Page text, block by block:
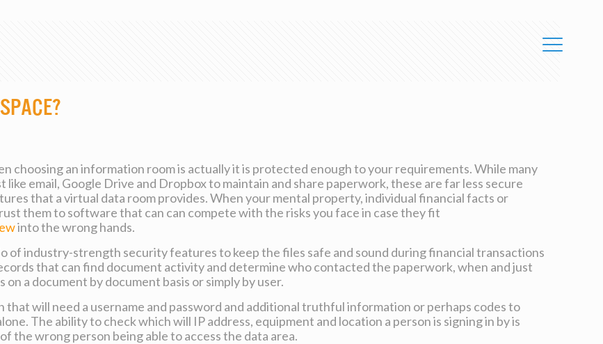
choosing an information room is actually it is protected enough to your requirements. While many
email, Google Drive and Dropbox to maintain and share paperwork, these are far less secure
that a virtual data room provides. When your mental property, individual financial facts or
them to software that can can compete with the risks you face in case they fit
into the wrong hands.
of industry-strength security features to keep the files safe and sound during financial transactions
that can find document activity and determine who contacted the paperwork, when and just
a document by document basis or simply by user.
will need a username and password and additional truthful information or perhaps codes to
The ability to check which will IP address, equipment and location a person is signing in by is
the wrong person being able to access the data area.